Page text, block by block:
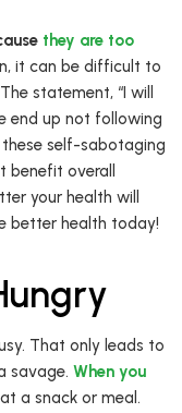
they are too
it can be difficult to
statement, “I will
end up not following
self-sabotaging
benefit overall
your health will
better health today!
That only leads to
savage. When you
a snack or meal.